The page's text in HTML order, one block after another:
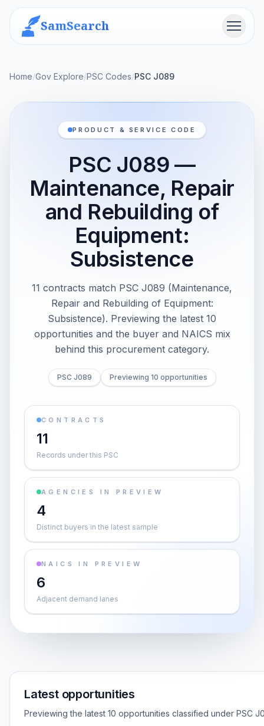
SamSearch Menu
Home/Gov Explore/PSC Codes/PSC J089
PRODUCT & SERVICE CODE
PSC J089 —
Maintenance, Repair
and Rebuilding of
Equipment:
Subsistence
11 contracts match PSC J089 (Maintenance,
Repair and Rebuilding of Equipment:
Subsistence). Previewing the latest 10
opportunities and the buyer and NAICS mix
behind this procurement category.
PSC J089 Previewing 10 opportunities
CONTRACTS
11
Records under this PSC
AGENCIES IN PREVIEW
4
Distinct buyers in the latest sample
NAICS IN PREVIEW
6
Adjacent demand lanes
Latest opportunities
Previewing the latest 10 opportunities classified under PSC